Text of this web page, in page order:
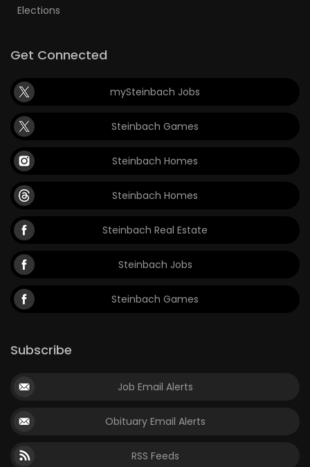
Elections
Get Connected
mySteinbach Jobs
Steinbach Games
Steinbach Homes
Steinbach Homes
Steinbach Real Estate
Steinbach Jobs
Steinbach Games
Subscribe
Job Email Alerts
Obituary Email Alerts
RSS Feeds